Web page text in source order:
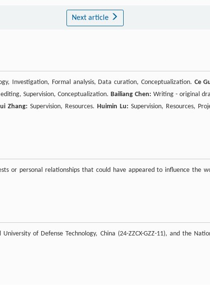
Next article
Investigation, Formal analysis, Data curation, Conceptualization. Ce
Supervision, Conceptualization.Bailiang Chen: Writing - original
Zhang: Supervision, Resources.Huimin Lu: Supervision, Resources,
or personal relationships that could have appeared to influence the
of Defense Technology, China (24-ZZCX-GZZ-11), and the